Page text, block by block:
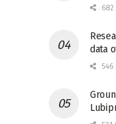
682
data
546